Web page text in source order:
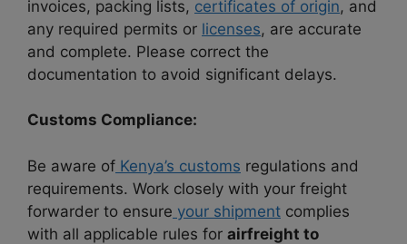
invoices, packing lists, certificates of origin, and
any required permits or licenses, are accurate
and complete. Please correct the
documentation to avoid significant delays.
Customs Compliance:
Be aware of Kenya’s customs regulations and
requirements. Work closely with your freight
forwarder to ensure your shipment complies
with all applicable rules for airfreight to